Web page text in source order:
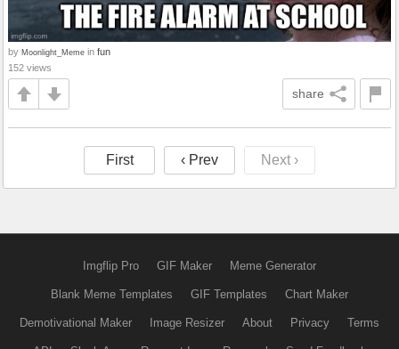
by Moonlight_Meme in fun
152 views
share
First ‹ Prev Next ›
Imgflip Pro GIF Maker Meme Generator
Blank Meme Templates GIF Templates Chart Maker
Demotivational Maker Image Resizer About Privacy Terms